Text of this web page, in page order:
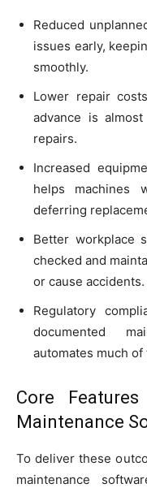
Reduced
issues early,
smoothly.
Lower repair
advance is
repairs.
Increased
helps machines
deferring
Better workplace
checked and
or cause accidents.
Regulatory
documented
automates much
Core
Maintenance
To deliver these
maintenance